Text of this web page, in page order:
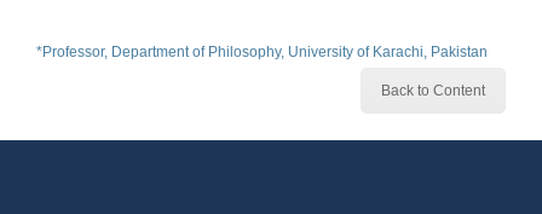
*Professor, Department of Philosophy, University of Karachi, Pakistan
Back to Content